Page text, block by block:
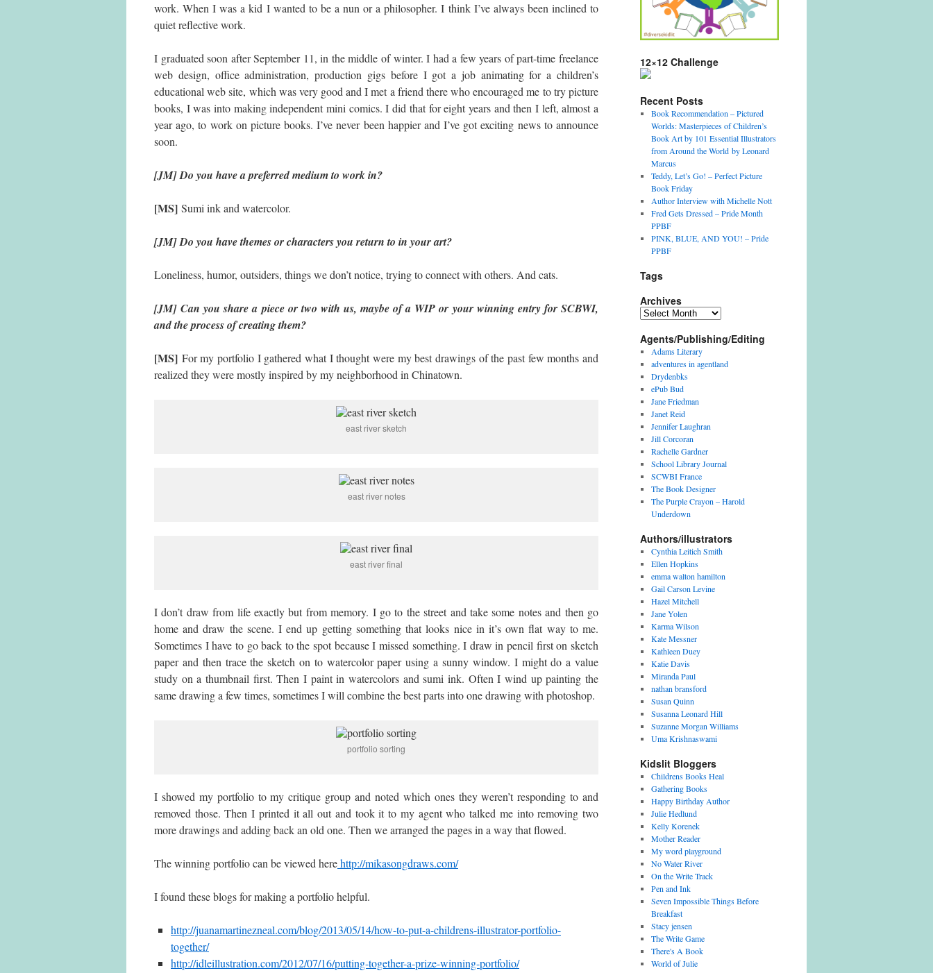
work. When I was a kid I wanted to be a nun or a philosopher. I think I’ve always been inclined to
quiet reflective work.
I graduated soon after September 11, in the middle of winter. I had a few years of part-time freelance
web design, office administration, production gigs before I got a job animating for a children’s
educational web site, which was very good and I met a friend there who encouraged me to try picture
books, I was into making independent mini comics. I did that for eight years and then I left, almost a
year ago, to work on picture books. I’ve never been happier and I’ve got exciting news to announce
soon.
[JM] Do you have a preferred medium to work in?
[MS] Sumi ink and watercolor.
[JM] Do you have themes or characters you return to in your art?
Loneliness, humor, outsiders, things we don’t notice, trying to connect with others. And cats.
[JM] Can you share a piece or two with us, maybe of a WIP or your winning entry for SCBWI,
and the process of creating them?
[MS] For my portfolio I gathered what I thought were my best drawings of the past few months and
realized they were mostly inspired by my neighborhood in Chinatown.
east river sketch
east river notes
east river final
I don’t draw from life exactly but from memory. I go to the street and take some notes and then go
home and draw the scene. I end up getting something that looks nice in it’s own flat way to me.
Sometimes I have to go back to the spot because I missed something. I draw in pencil first on sketch
paper and then trace the sketch on to watercolor paper using a sunny window. I might do a value
study on a thumbnail first. Then I paint in watercolors and sumi ink. Often I wind up painting the
same drawing a few times, sometimes I will combine the best parts into one drawing with photoshop.
portfolio sorting
I showed my portfolio to my critique group and noted which ones they weren’t responding to and
removed those. Then I printed it all out and took it to my agent who talked me into removing two
more drawings and adding back an old one. Then we arranged the pages in a way that flowed.
The winning portfolio can be viewed herehttp://mikasongdraws.com/
I found these blogs for making a portfolio helpful.
http://juanamartinezneal.com/blog/2013/05/14/how-to-put-a-childrens-illustrator-portfolio-
together/
http://idleillustration.com/2012/07/16/putting-together-a-prize-winning-portfolio/
12×12 Challenge
Recent Posts
Book Recommendation – Pictured
Worlds: Masterpieces of Children’s
Book Art by 101 Essential Illustrators
from Around the World by Leonard
Marcus
Teddy, Let’s Go! – Perfect Picture
Book Friday
Author Interview with Michelle Nott
Fred Gets Dressed – Pride Month
PPBF
PINK, BLUE, AND YOU! – Pride
PPBF
Tags
Archives
A
c
h
i
v
e
s
Agents/Publishing/Editing
Adams Literary
adventures in agentland
Drydenbks
ePub Bud
Jane Friedman
Janet Reid
Jennifer Laughran
Jill Corcoran
Rachelle Gardner
School Library Journal
SCWBI France
The Book Designer
The Purple Crayon – Harold
Underdown
Authors/illustrators
Cynthia Leitich Smith
Ellen Hopkins
emma walton hamilton
Gail Carson Levine
Hazel Mitchell
Jane Yolen
Karma Wilson
Kate Messner
Kathleen Duey
Katie Davis
Miranda Paul
nathan bransford
Susan Quinn
Susanna Leonard Hill
Suzanne Morgan Williams
Uma Krishnaswami
Kidslit Bloggers
Childrens Books Heal
Gathering Books
Happy Birthday Author
Julie Hedlund
Kelly Korenek
Mother Reader
My word playground
No Water River
On the Write Track
Pen and Ink
Seven Impossible Things Before
Breakfast
Stacy jensen
The Write Game
There's A Book
World of Julie